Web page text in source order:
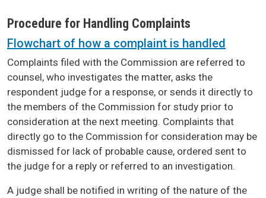
Procedure for Handling Complaints
Flowchart of how a complaint is handled
Complaints filed with the Commission are referred to
counsel, who investigates the matter, asks the
respondent judge for a response, or sends it directly to
the members of the Commission for study prior to
consideration at the next meeting. Complaints that
directly go to the Commission for consideration may be
dismissed for lack of probable cause, ordered sent to
the judge for a reply or referred to an investigation.
A judge shall be notified in writing of the nature of the